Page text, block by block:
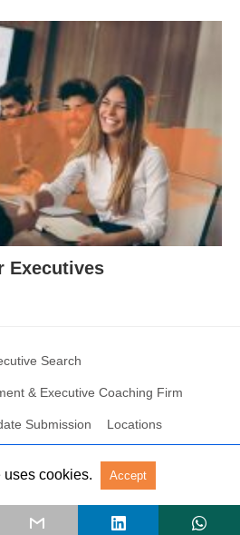
Executives
Search
& Executive Coaching Firm
Submission Locations
rights reserved View Non-AMP Version
cookies. Accept